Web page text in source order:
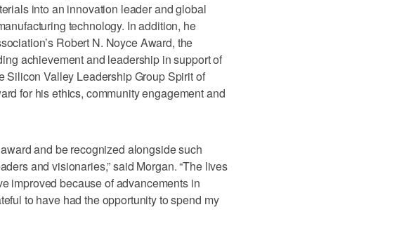
into an innovation leader and global
technology. In addition, he
Robert N. Noyce Award, the
achievement and leadership in support of
Silicon Valley Leadership Group Spirit of
for his ethics, community engagement and
and be recognized alongside such
and visionaries,” said Morgan. “The lives
improved because of advancements in
to have had the opportunity to spend my